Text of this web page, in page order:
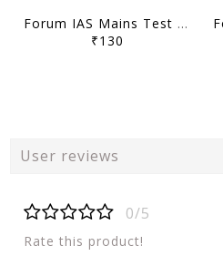
Forum IAS Mains Test Series MGP 2026 - GS Full Length Test 1 to 8 - [B/W PRINTOUT]
₹130
User reviews
0/5
Rate this product!